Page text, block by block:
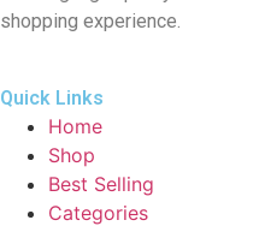
shopping experience.
Quick Links
Home
Shop
Best Selling
Categories